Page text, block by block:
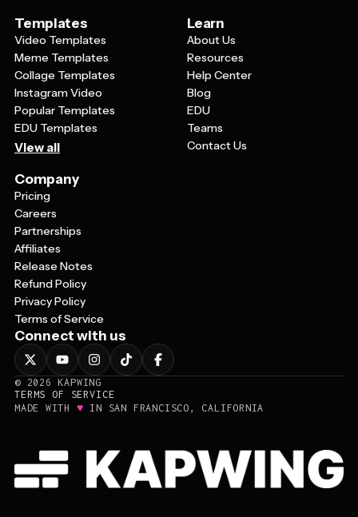
Templates
Video Templates
Meme Templates
Collage Templates
Instagram Video
Popular Templates
EDU Templates
View all
Learn
About Us
Resources
Help Center
Blog
EDU
Teams
Contact Us
Company
Pricing
Careers
Partnerships
Affiliates
Release Notes
Refund Policy
Privacy Policy
Terms of Service
Connect with us
© 2026
KAPWING
TERMS OF SERVICE
MADE WITH ♥ IN SAN FRANCISCO, CALIFORNIA